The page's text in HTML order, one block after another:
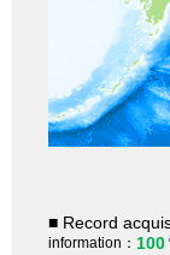
■ Record
information： 100